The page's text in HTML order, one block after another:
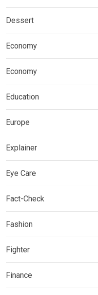
Dessert
Economy
Economy
Education
Europe
Explainer
Eye Care
Fact-Check
Fashion
Fighter
Finance